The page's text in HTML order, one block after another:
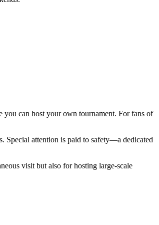
you can host your own tournament. For fans of
Special attention is paid to safety—a dedicated
visit but also for hosting large-scale